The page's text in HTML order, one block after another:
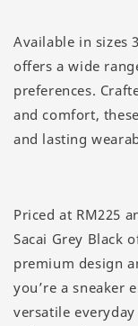
Available in sizes
offers a wide
preferences.
and comfort,
and lasting
Priced at RM225
Sacai Grey Black
premium design
you’re a sneaker
versatile